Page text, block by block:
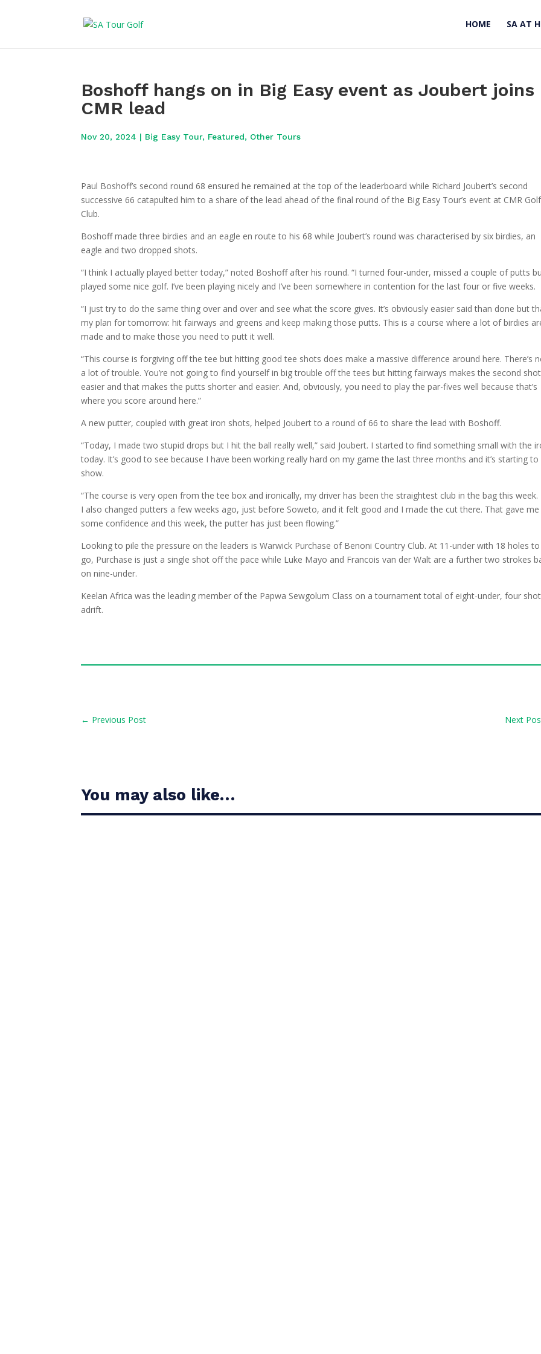
HOME SA AT
Boshoff hangs on in Big Easy event as Joubert joins
CMR lead
Nov 20, 2024 | Big Easy Tour, Featured, Other Tours
Paul Boshoff’s second round 68 ensured he remained at the top of the leaderboard while Richard Joubert’s second
successive 66 catapulted him to a share of the lead ahead of the final round of the Big Easy Tour’s event at CMR Golf
Club.
Boshoff made three birdies and an eagle en route to his 68 while Joubert’s round was characterised by six birdies, an
eagle and two dropped shots.
“I think I actually played better today,” noted Boshoff after his round. “I turned four-under, missed a couple of putts
played some nice golf. I’ve been playing nicely and I’ve been somewhere in contention for the last four or five weeks.
“I just try to do the same thing over and over and see what the score gives. It’s obviously easier said than done but
my plan for tomorrow: hit fairways and greens and keep making those putts. This is a course where a lot of birdies
made and to make those you need to putt it well.
“This course is forgiving off the tee but hitting good tee shots does make a massive difference around here. There’s
a lot of trouble. You’re not going to find yourself in big trouble off the tees but hitting fairways makes the second shot
easier and that makes the putts shorter and easier. And, obviously, you need to play the par-fives well because that’s
where you score around here.”
A new putter, coupled with great iron shots, helped Joubert to a round of 66 to share the lead with Boshoff.
“Today, I made two stupid drops but I hit the ball really well,” said Joubert. I started to find something small with the
today. It’s good to see because I have been working really hard on my game the last three months and it’s starting to
show.
“The course is very open from the tee box and ironically, my driver has been the straightest club in the bag this week.
I also changed putters a few weeks ago, just before Soweto, and it felt good and I made the cut there. That gave me
some confidence and this week, the putter has just been flowing.”
Looking to pile the pressure on the leaders is Warwick Purchase of Benoni Country Club. At 11-under with 18 holes to
go, Purchase is just a single shot off the pace while Luke Mayo and Francois van der Walt are a further two strokes
on nine-under.
Keelan Africa was the leading member of the Papwa Sewgolum Class on a tournament total of eight-under, four
adrift.
← Previous Post Next
You may also like…